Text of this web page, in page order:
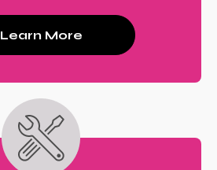
Learn More